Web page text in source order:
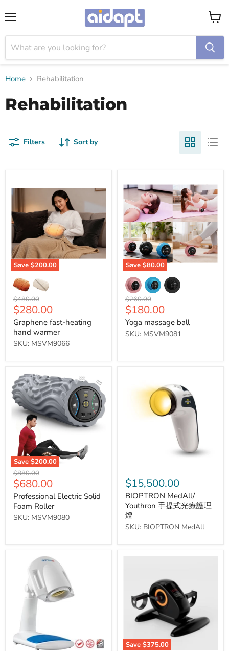
View
cart
Home Rehabilitation
Rehabilitation
Filters Sort by
Save $200.00
fast-
heating
hand
warmer
Original
price
$480.00
Current
price
$280.00
Graphene fast-heating
hand warmer
SKU: MSVM9066
Save $80.00
massage
Original
price
$260.00
Current
price
$180.00
Yoga massage ball
SKU: MSVM9081
Save $200.00
Professional
Electric
Solid
Foam
Roller
Original
price
$880.00
Current
price
$680.00
Professional Electric Solid
Foam Roller
SKU: MSVM9080
MedAll/
Youthron
$15,500.00
BIOPTRON MedAll/
Youthron 手提式光療護理
燈
SKU: BIOPTRON MedAll
Bioptron®
Tabletop
Professional
Wound
Save $375.00